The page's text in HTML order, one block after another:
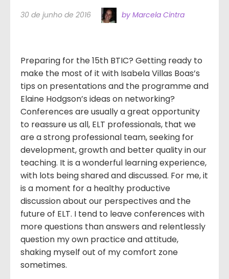
30 de junho de 2016 by Marcela Cintra
Preparing for the 15th BTIC? Getting ready to
make the most of it with Isabela Villas Boas’s
tips on presentations and the programme and
Elaine Hodgson’s ideas on networking?
Conferences are usually a great opportunity
to reassure us all, ELT professionals, that we
are a strong professional team, seeking for
development, growth and better quality in our
teaching. It is a wonderful learning experience,
with lots being shared and discussed. For me, it
is a moment for a healthy productive
discussion about our perspectives and the
future of ELT. I tend to leave conferences with
more questions than answers and relentlessly
question my own practice and attitude,
shaking myself out of my comfort zone
sometimes.